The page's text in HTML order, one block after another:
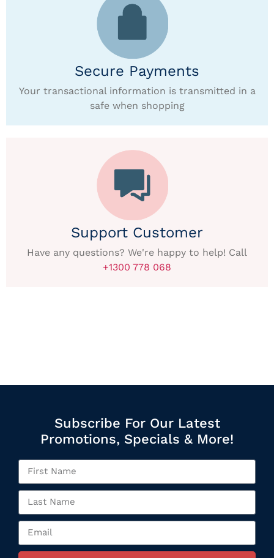
Secure Payments
Your transactional information is transmitted in a
safe when shopping
Support Customer
Have any questions? We're happy to help! Call
+1300 778 068
Subscribe For Our Latest
Promotions, Specials & More!